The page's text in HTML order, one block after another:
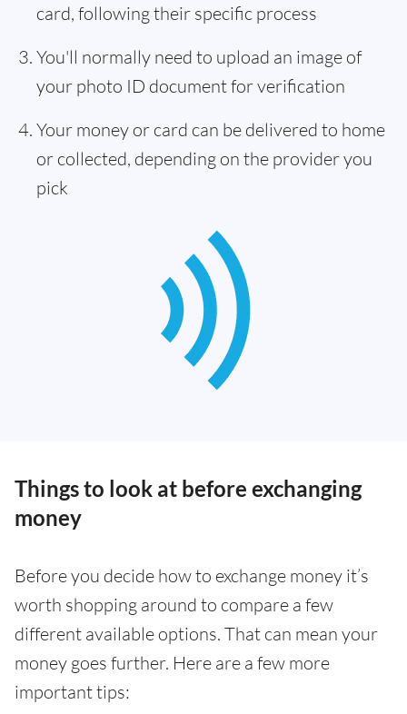
card, following their specific process
You'll normally need to upload an image of
your photo ID document for verification
Your money or card can be delivered to home
or collected, depending on the provider you
pick
Things to look at before exchanging
money
Before you decide how to exchange money it’s
worth shopping around to compare a few
different available options. That can mean your
money goes further. Here are a few more
important tips: